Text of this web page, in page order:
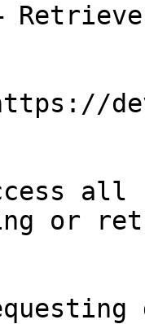
all
or